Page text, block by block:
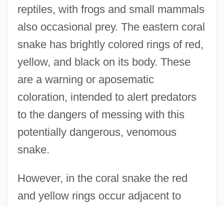
reptiles, with frogs and small mammals
also occasional prey. The eastern coral
snake has brightly colored rings of red,
yellow, and black on its body. These
are a warning or aposematic
coloration, intended to alert predators
to the dangers of messing with this
potentially dangerous, venomous
snake.
However, in the coral snake the red
and yellow rings occur adjacent to